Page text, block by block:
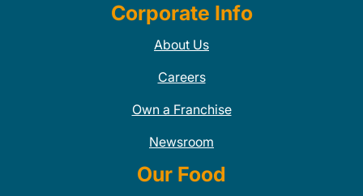
Corporate Info
About Us
Careers
Own a Franchise
Newsroom
Our Food